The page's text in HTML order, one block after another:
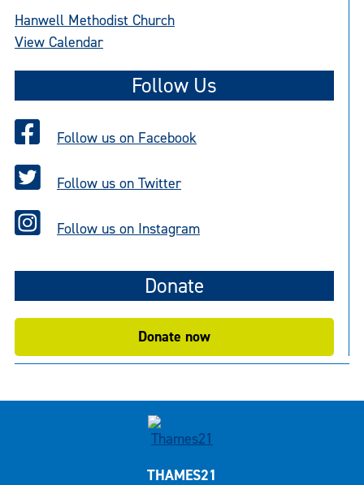
Hanwell Methodist Church
View Calendar
Follow Us
Follow us on Facebook
Follow us on Twitter
Follow us on Instagram
Donate
Donate now
THAMES21